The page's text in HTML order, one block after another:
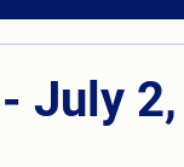
July 2,